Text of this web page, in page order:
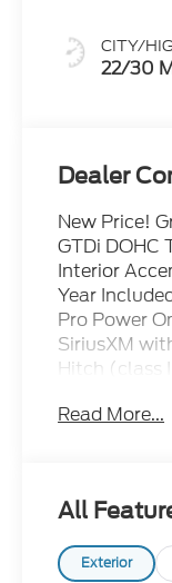
CITY/
22/30
Dealer
New Price!
GTDi DOHC
Interior
Year
Pro Power
SiriusXM
Hitch
Wheels: 19
Read More...
All
Exterior